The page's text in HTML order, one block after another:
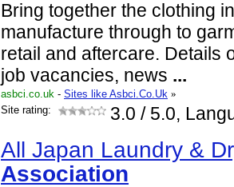
Bring together the clothing
manufacture through to
retail and aftercare. Details
job vacancies, news ...
asbci.co.uk - Sites like Asbci.Co.Uk »
Site rating:
3.0 / 5.0,
All Japan Laundry &
Association